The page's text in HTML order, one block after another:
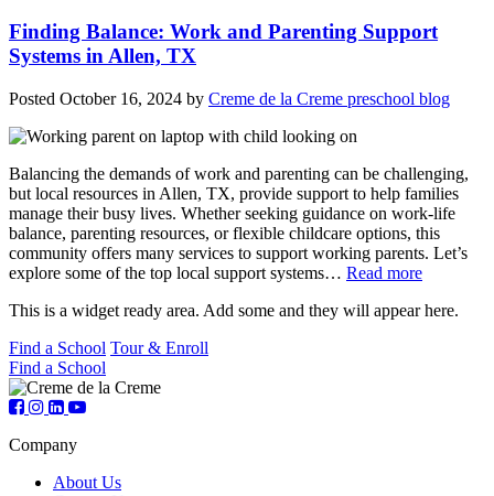
Finding Balance: Work and Parenting Support
Systems in Allen, TX
Posted October 16, 2024 by Creme de la Creme preschool blog
Balancing the demands of work and parenting can be challenging,
but local resources in Allen, TX, provide support to help families
manage their busy lives. Whether seeking guidance on work-life
balance, parenting resources, or flexible childcare options, this
community offers many services to support working parents. Let’s
explore some of the top local support systems… Read more
This is a widget ready area. Add some and they will appear here.
Find a School Tour & Enroll
Find a School
Company
About Us